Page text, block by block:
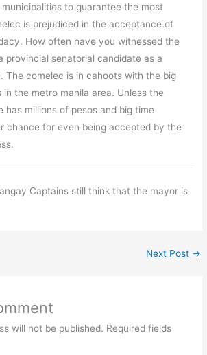
to guarantee the most
is prejudiced in the acceptance of
How often have you witnessed the
provincial senatorial candidate as a
The comelec is in cahoots with the big
the metro manila area. Unless the
has millions of pesos and big time
chance for even being accepted by the
Captains still think that the mayor is
Next Post →
will not be published. Required fields